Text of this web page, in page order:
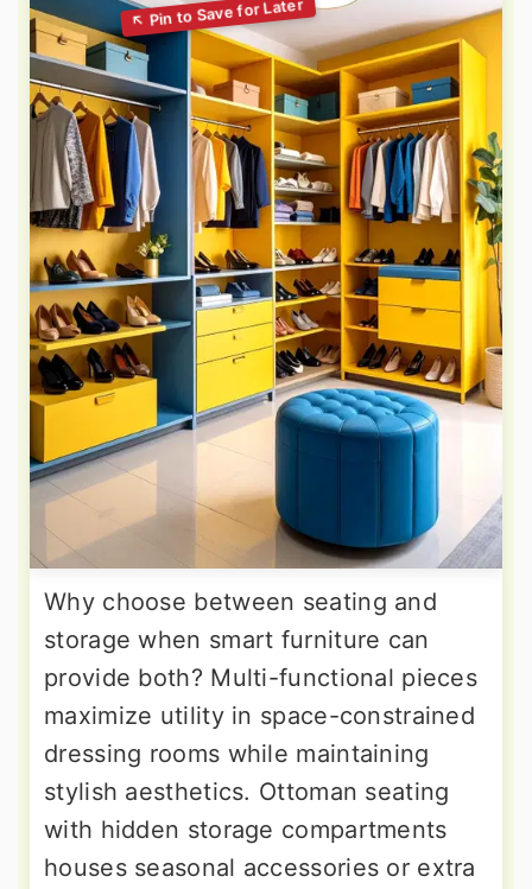
Why choose between seating and
storage when smart furniture can
provide both? Multi-functional pieces
maximize utility in space-constrained
dressing rooms while maintaining
stylish aesthetics. Ottoman seating
with hidden storage compartments
houses seasonal accessories or extra